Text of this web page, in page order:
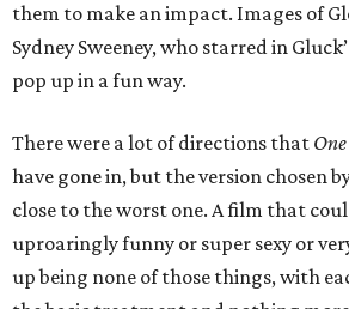
them to make an impact. Images of
Sydney Sweeney, who starred in
pop up in a fun way.
There were a lot of directions that
have gone in, but the version chosen
close to the worst one. A film that
uproaringly funny or super sexy or
up being none of those things, with